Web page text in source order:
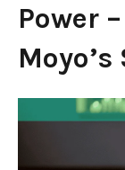
Power